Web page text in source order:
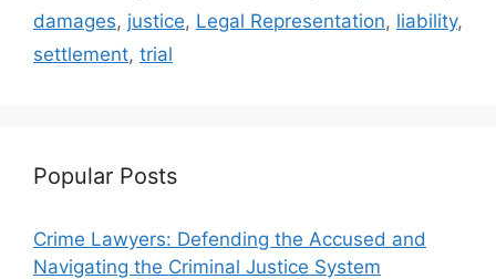
damages, justice, Legal Representation, liability,
settlement, trial
Popular Posts
Crime Lawyers: Defending the Accused and
Navigating the Criminal Justice System